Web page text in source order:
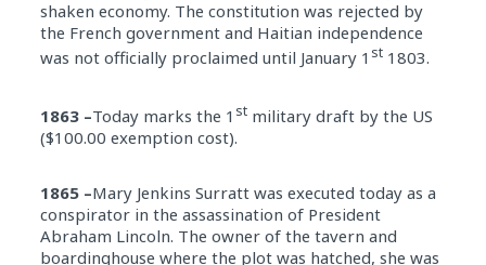
shaken economy. The constitution was rejected by
the French government and Haitian independence
was not officially proclaimed until January 1 st1803.
1863 –Today marks the 1 stmilitary draft by the US
($100.00 exemption cost).
1865 –Mary Jenkins Surratt was executed today as a
conspirator in the assassination of President
Abraham Lincoln. The owner of the tavern and
boardinghouse where the plot was hatched, she was